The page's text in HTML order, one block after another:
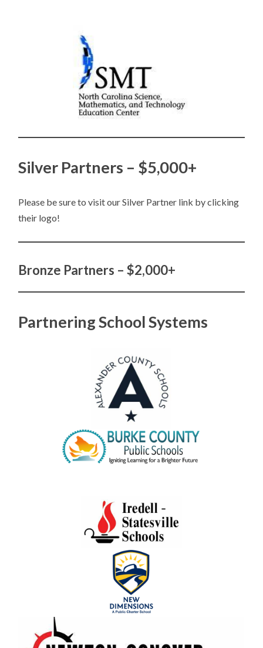
Silver Partners – $5,000+
Please be sure to visit our Silver Partner link by clicking
their logo!
Bronze Partners – $2,000+
Partnering School Systems